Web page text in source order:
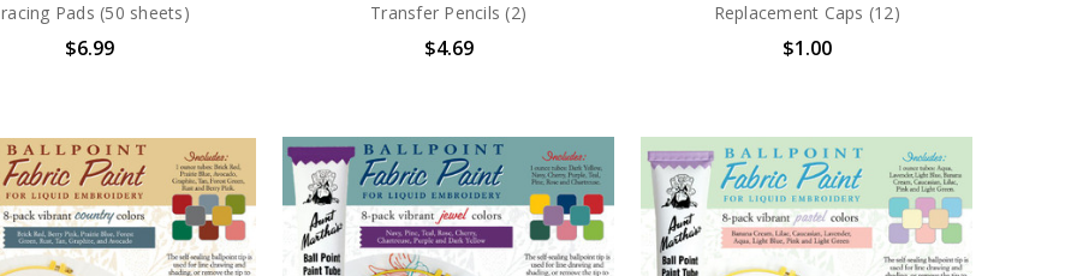
Pads (50 sheets)
$6.99
Transfer Pencils (2)
$4.69
Replacement Caps (12)
$1.00